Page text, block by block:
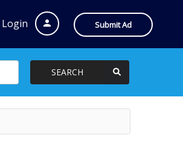
Login Submit Ad
SEARCH